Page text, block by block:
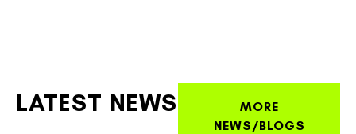
LATEST NEWS
MORE
NEWS/BLOGS